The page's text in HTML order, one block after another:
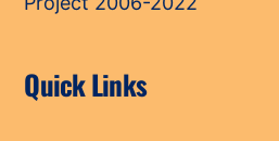
Quick Links